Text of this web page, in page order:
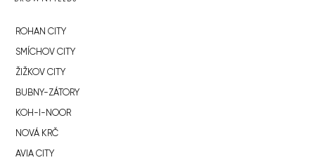
ROHAN CITY
SMÍCHOV CITY
ŽIŽKOV CITY
BUBNY-ZÁTORY
KOH-I-NOOR
NOVÁ KRČ
AVIA CITY